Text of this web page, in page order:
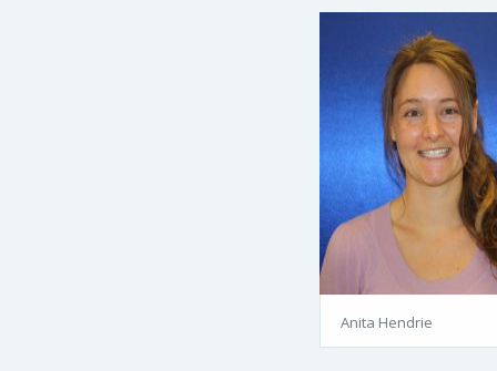
Anita Hendrie